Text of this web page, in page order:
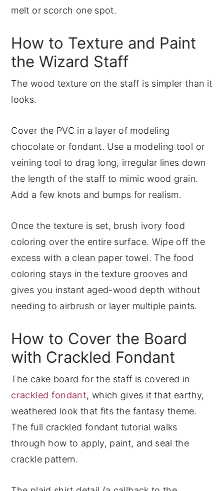
melt or scorch one spot.
How to Texture and Paint
the Wizard Staff
The wood texture on the staff is simpler than it
looks.
Cover the PVC in a layer of modeling
chocolate or fondant. Use a modeling tool or
veining tool to drag long, irregular lines down
the length of the staff to mimic wood grain.
Add a few knots and bumps for realism.
Once the texture is set, brush ivory food
coloring over the entire surface. Wipe off the
excess with a clean paper towel. The food
coloring stays in the texture grooves and
gives you instant aged-wood depth without
needing to airbrush or layer multiple paints.
How to Cover the Board
with Crackled Fondant
The cake board for the staff is covered in
crackled fondant, which gives it that earthy,
weathered look that fits the fantasy theme.
The full crackled fondant tutorial walks
through how to apply, paint, and seal the
crackle pattern.